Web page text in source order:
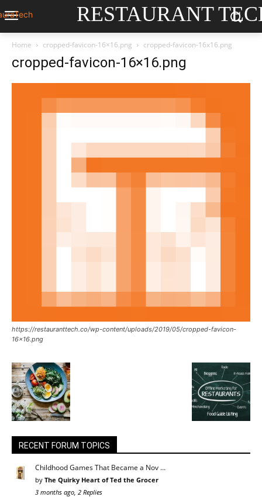
RESTAURANT
Home cropped-favicon-16×16.png cropped-favicon-16x16.png
cropped-favicon-16×16.png
https://restauranttech.co/wp-content/uploads/2019/05/cropped-favicon-
16×16.png
RECENT FORUM TOPICS
Childhood Games That Became a Nov …
by The Quirky Heart of Ted the Grocer
3 months ago, 2 Replies